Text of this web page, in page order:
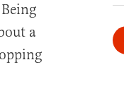
a